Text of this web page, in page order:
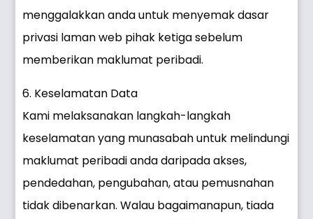
menggalakkan anda untuk menyemak dasar
privasi laman web pihak ketiga sebelum
memberikan maklumat peribadi.
6. Keselamatan Data
Kami melaksanakan langkah-langkah
keselamatan yang munasabah untuk melindungi
maklumat peribadi anda daripada akses,
pendedahan, pengubahan, atau pemusnahan
tidak dibenarkan. Walau bagaimanapun, tiada